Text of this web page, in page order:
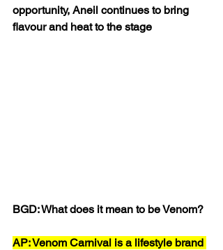
opportunity, Aneil continues to bring
flavour and heat to the stage
BGD: What does it mean to be Venom?
AP: Venom Carnival is a lifestyle brand